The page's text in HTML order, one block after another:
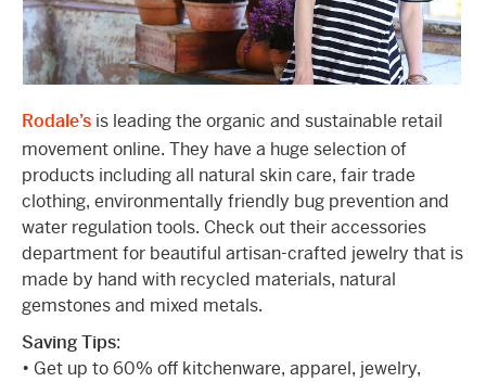
Rodale’s is leading the organic and sustainable retail
movement online. They have a huge selection of
products including all natural skin care, fair trade
clothing, environmentally friendly bug prevention and
water regulation tools. Check out their accessories
department for beautiful artisan-crafted jewelry that is
made by hand with recycled materials, natural
gemstones and mixed metals.
Saving Tips:
• Get up to 60% off kitchenware, apparel, jewelry,